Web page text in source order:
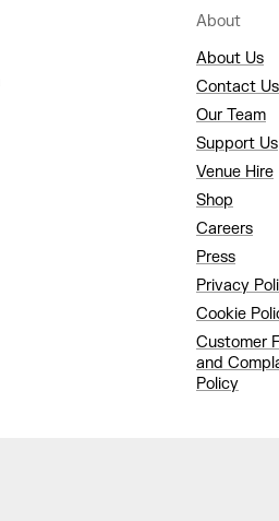
About
About Us
Contact Us
Our Team
Support Us
Venue Hire
Shop
Careers
Press
Privacy
Cookie
Customer
and
Policy